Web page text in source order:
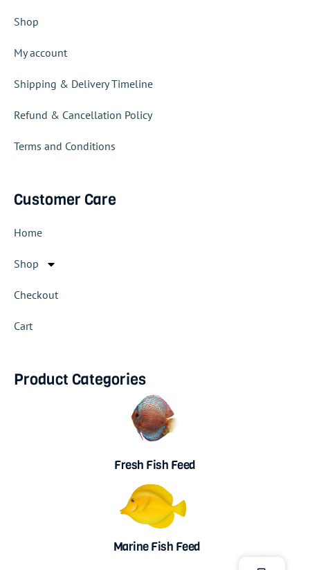
Shop
My account
Shipping & Delivery Timeline
Refund & Cancellation Policy
Terms and Conditions
Customer Care
Home
Shop
Checkout
Cart
Product Categories
Fresh Fish Feed
Marine Fish Feed